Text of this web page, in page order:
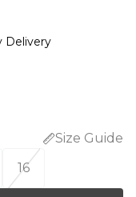
Delivery
Size Guide
16